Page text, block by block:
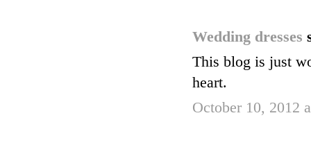
Wedding dresses
This blog is just
heart.
October 10, 2012